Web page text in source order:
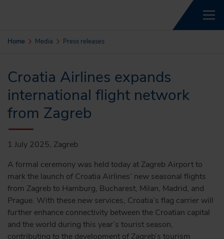
Home Media Press releases
Croatia Airlines expands
international flight network
from Zagreb
1 July 2025, Zagreb
A formal ceremony was held today at Zagreb Airport to
mark the launch of Croatia Airlines’ new seasonal flights
from Zagreb to Hamburg, Bucharest, Milan, Madrid, and
Prague. With these new services, Croatia’s flag carrier will
further enhance connectivity between the Croatian capital
and the world during this year’s tourist season,
contributing to the development of Zagreb’s tourism